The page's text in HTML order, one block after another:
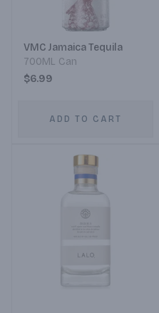
VMC Jamaica Tequila
700ML Can
$6.99
ADD TO CART